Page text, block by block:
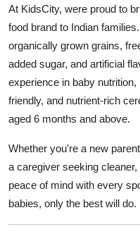
At KidsCity, were proud to
food brand to Indian
organically grown grains,
added sugar, and artificial
experience in baby
friendly, and nutrient-rich
aged 6 months and above.
Whether you're a new
a caregiver seeking
peace of mind with every
babies, only the best will do.